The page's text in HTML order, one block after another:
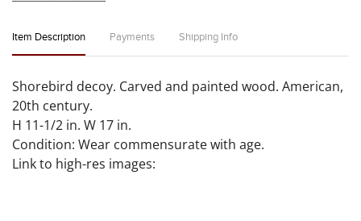
Item Description Payments Shipping Info
Shorebird decoy. Carved and painted wood. American,
20th century.
H 11-1/2 in. W 17 in.
Condition: Wear commensurate with age.
Link to high-res images: